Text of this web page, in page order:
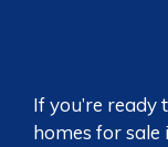
If you’re
homes for